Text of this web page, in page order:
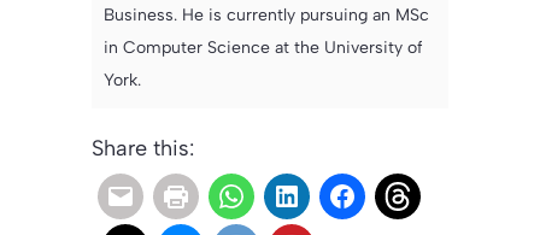
Business. He is currently pursuing an MSc
in Computer Science at the University of
York.
Share this: